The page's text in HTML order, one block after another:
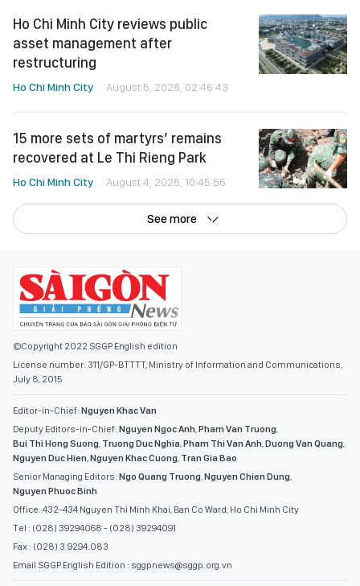
Ho Chi Minh City reviews public
asset management after
restructuring
Ho Chi Minh City August 5, 2026, 02:46:43
15 more sets of martyrs’ remains
recovered at Le Thi Rieng Park
Ho Chi Minh City August 4, 2026, 10:45:56
See more
©Copyright 2022 SGGP English edition
License number: 311/GP-BTTTT, Ministry of Information and Communications,
July 8, 2015
Editor-in-Chief: Nguyen Khac Van
Deputy Editors-in-Chief: Nguyen Ngoc Anh,Pham Van Truong,
Bui Thi Hong Suong, Truong Duc Nghia,Pham Thi Van Anh,Duong Van Quang,
Nguyen Duc Hien,Nguyen Khac Cuong, Tran Gia Bao
Senior Managing Editors: Ngo Quang Truong,Nguyen Chien Dung,
Nguyen Phuoc Binh
Office: 432-434 Nguyen Thi Minh Khai, Ban Co Ward, Ho Chi Minh City
Tel : (028) 39294068 - (028) 39294091
Fax : (028) 3.9294.083
Email SGGP English Edition : sggpnews@sggp.org.vn